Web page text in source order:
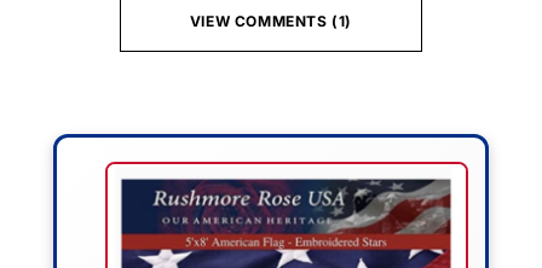
VIEW COMMENTS (1)